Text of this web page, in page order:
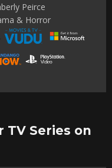
Peirce
& Horror
TV Series on